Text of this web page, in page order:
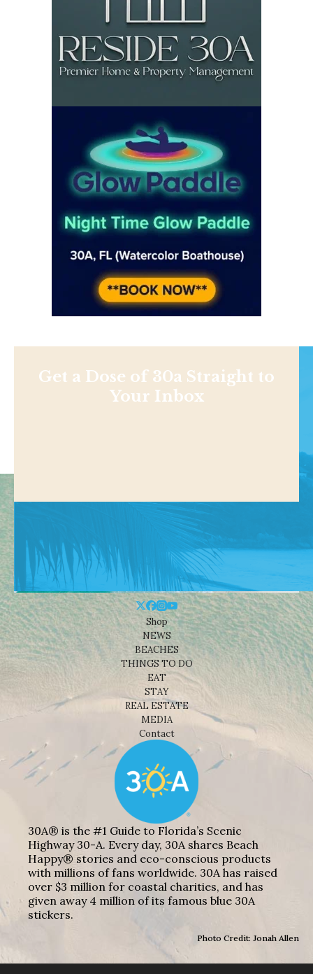
Get a Dose of 30a Straight to
Your Inbox
Shop
NEWS
BEACHES
THINGS TO DO
EAT
STAY
REAL ESTATE
MEDIA
Contact
30A® is the #1 Guide to Florida’s Scenic
Highway 30-A. Every day, 30A shares Beach
Happy® stories and eco-conscious products
with millions of fans worldwide. 30A has raised
over $3 million for coastal charities, and has
given away 4 million of its famous blue 30A
stickers.
Photo Credit: Jonah Allen